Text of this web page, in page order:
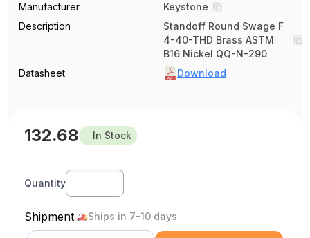
Manufacturer
Keystone
Description
Standoff Round Swage F
4-40-THD Brass ASTM
B16 Nickel QQ-N-290
Datasheet
Download
132.68 In Stock
Quantity
Shipment Ships in 7-10 days